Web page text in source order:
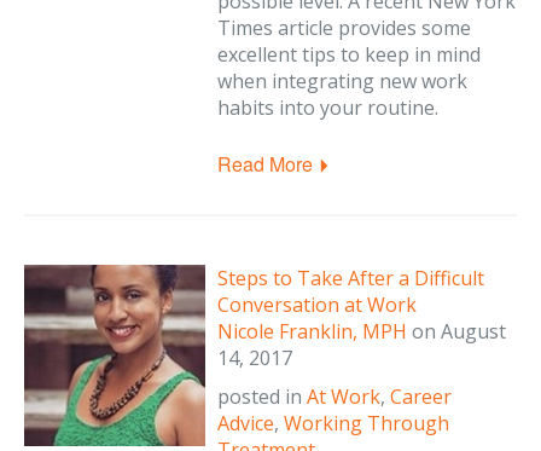
Times article provides some
excellent tips to keep in mind
when integrating new work
habits into your routine.
Read More
Steps to Take After a Difficult
Conversation at Work
Nicole Franklin, MPH on August
14, 2017
posted in At Work, Career
Advice, Working Through